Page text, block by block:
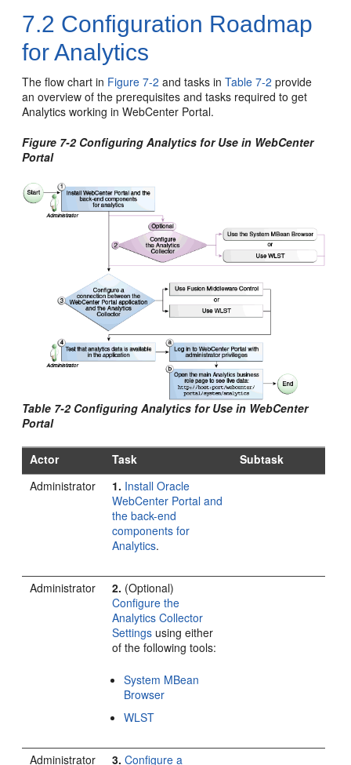
7.2 Configuration Roadmap
for Analytics
The flow chart in Figure 7-2and tasks inTable 7-2provide
an overview of the prerequisites and tasks required to get
Analytics working inWebCenter Portal.
Figure 7-2 Configuring Analytics for Use in WebCenter
Portal
Table 7-2 Configuring Analytics for Use in WebCenter
Portal
Actor Task
Subtask
Administrator
1. Install Oracle
WebCenter Portal and
the back-end
components for
Analytics.
Administrator 2. (Optional)
Configure the
Analytics Collector
Settings using either
of the following tools:
System MBean
Browser
WLST
Administrator 3. Configure a